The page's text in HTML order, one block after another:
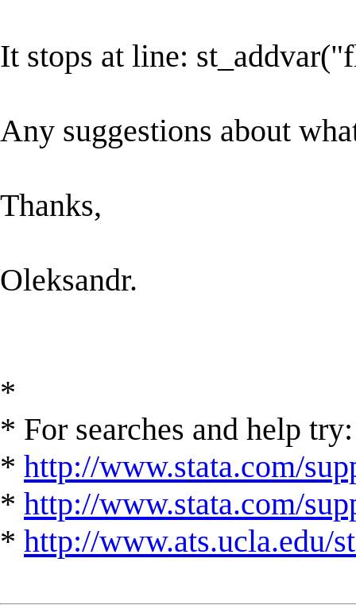
It stops at line:
Any suggestions about
Thanks,
Oleksandr.
*
* For searches and help try:
* http://www.stata.com/
* http://www.stata.com/
* http://www.ats.ucla.edu/